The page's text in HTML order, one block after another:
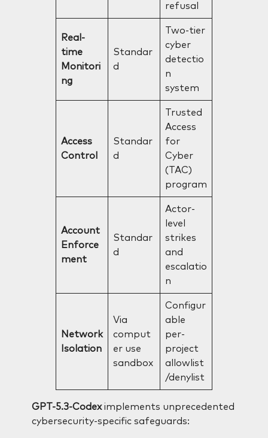
refusal
Real-
time
Monitori
ng
Standar
d
Two-tier
cyber
detectio
n
system
Access
Control
Standar
d
Trusted
Access
for
Cyber
(TAC)
program
Account
Enforce
ment
Standar
d
Actor-
level
strikes
and
escalatio
n
Network
Isolation
Via
comput
er use
sandbox
Configur
able
per-
project
allowlist
/denylist
GPT-5.3-Codeximplements unprecedented
cybersecurity-specific safeguards: